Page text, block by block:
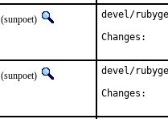
(sunpoet)
devel/
(sunpoet)
devel/